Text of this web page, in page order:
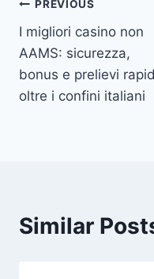
Post
navigation
PREVIOUS
I migliori casino non
AAMS: sicurezza,
bonus e prelievi
oltre i confini italiani
Similar